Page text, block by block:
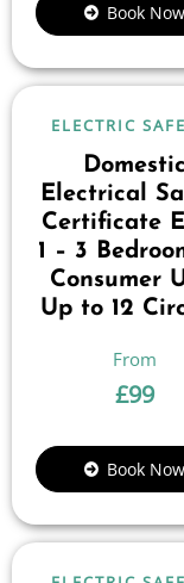
Book Now
ELECTRIC
Domestic
Electrical
Certificate
1 – 3
Consumer
Up to 12
£99
Book Now